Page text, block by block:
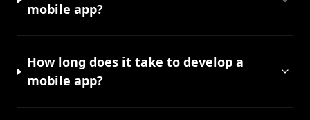
mobile app?
How long does it take to develop a
mobile app?